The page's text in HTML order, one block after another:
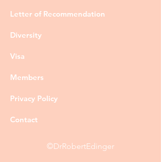
Letter of Recommendation
Diversity
Visa
Members
Privacy Policy
Contact
©DrRobertEdinger